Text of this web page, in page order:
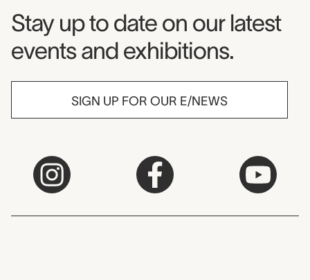
Museum Newsletter
Stay up to date on our latest
events and exhibitions.
SIGN UP FOR OUR E/NEWS